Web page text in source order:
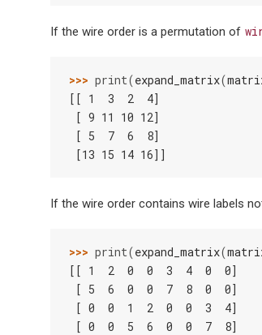
If the wire order is a permutation of
>>> print(expand_matrix(
[[ 1  3  2  4]
[ 9 11 10 12]
[ 5  7  6  8]
[13 15 14 16]]
If the wire order contains wire labels
>>> print(expand_matrix(
[[ 1  2  0  0  3  4  0  0]
[ 5  6  0  0  7  8  0  0]
[ 0  0  1  2  0  0  3  4]
[ 0  0  5  6  0  0  7  8]